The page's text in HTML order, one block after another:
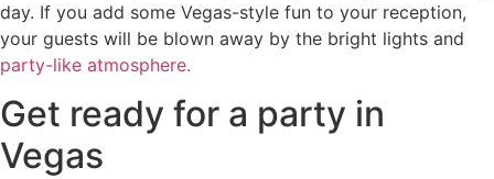
day. If you add some Vegas-style fun to your reception,
your guests will be blown away by the bright lights and
party-like atmosphere.
Get ready for a party in
Vegas